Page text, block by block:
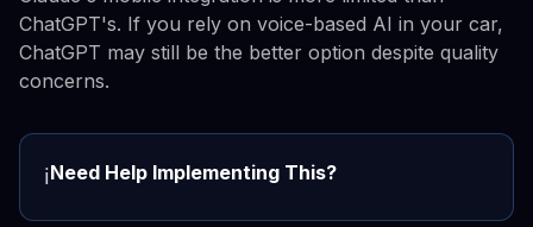
ChatGPT's. If you rely on voice-based AI in your car,
ChatGPT may still be the better option despite quality
concerns.
ℹ️Need Help Implementing This?